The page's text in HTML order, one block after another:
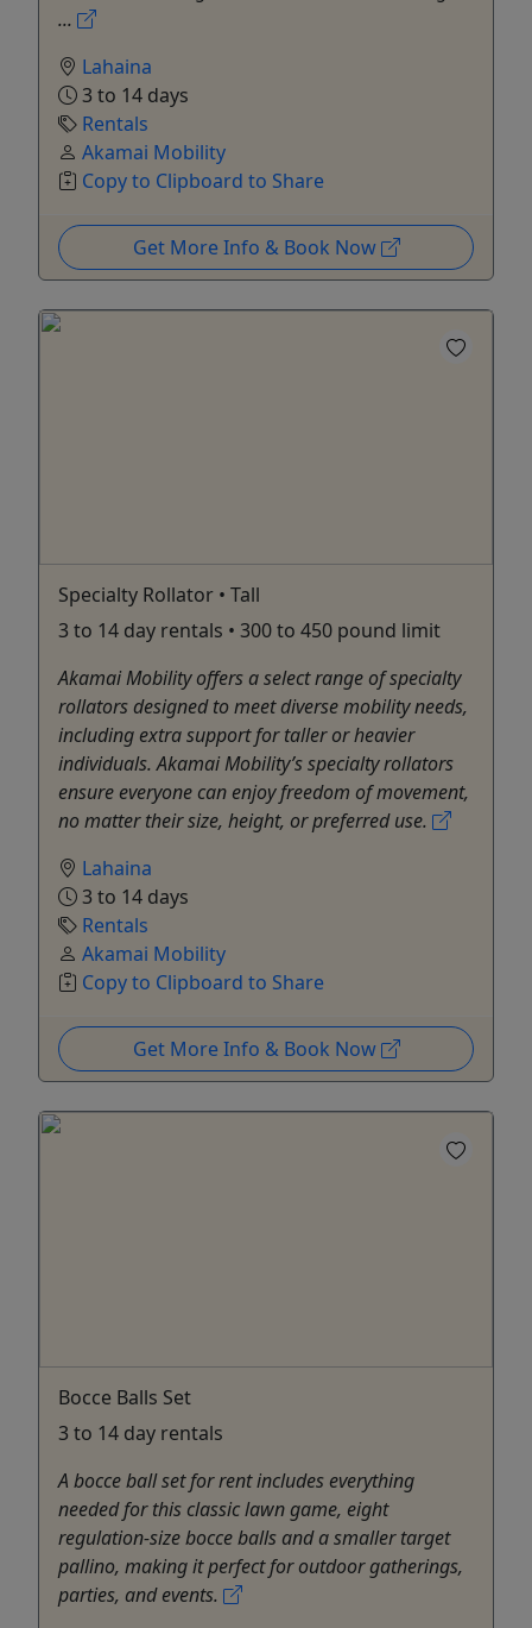
...
Lahaina
3 to 14 days
Rentals
Akamai Mobility
Copy to Clipboard to Share
Get More Info & Book Now
Specialty Rollator • Tall
3 to 14 day rentals • 300 to 450 pound limit
Akamai Mobility offers a select range of specialty
rollators designed to meet diverse mobility needs,
including extra support for taller or heavier
individuals. Akamai Mobility’s specialty rollators
ensure everyone can enjoy freedom of movement,
no matter their size, height, or preferred use.
Lahaina
3 to 14 days
Rentals
Akamai Mobility
Copy to Clipboard to Share
Get More Info & Book Now
Bocce Balls Set
3 to 14 day rentals
A bocce ball set for rent includes everything
needed for this classic lawn game, eight
regulation-size bocce balls and a smaller target
pallino, making it perfect for outdoor gatherings,
parties, and events.